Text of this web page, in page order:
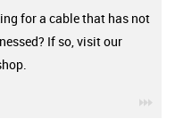
for a cable that has not
If so, visit our